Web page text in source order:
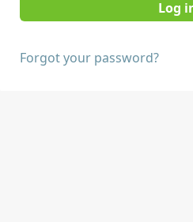
Forgot your password?